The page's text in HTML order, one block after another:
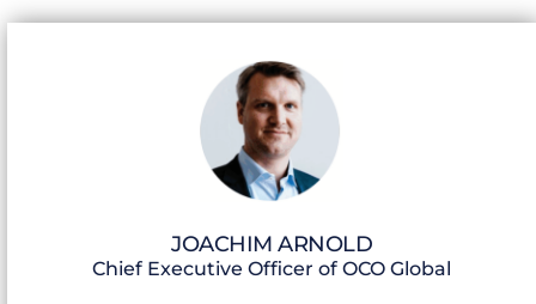
JOACHIM ARNOLD
Chief Executive Officer of OCO Global